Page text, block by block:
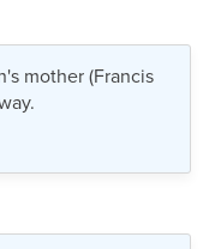
mother (Francis